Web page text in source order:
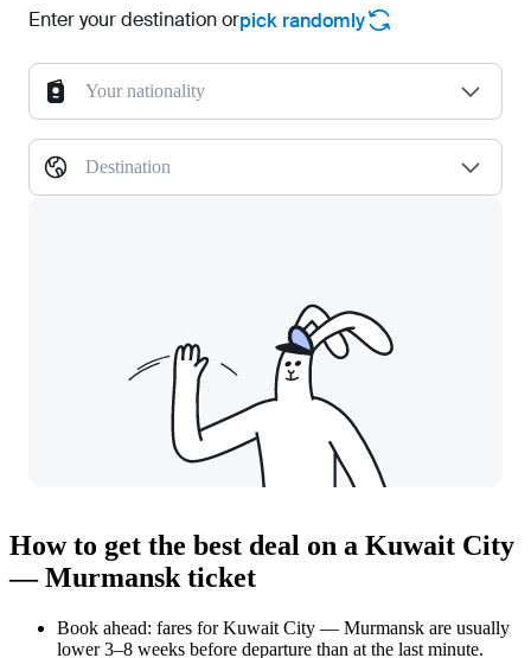
Enter your destination orpick randomly
Your nationality
Destination
How to get the best deal on a Kuwait City
— Murmansk ticket
Book ahead: fares for Kuwait City — Murmansk are usually
lower 3–8 weeks before departure than at the last minute.